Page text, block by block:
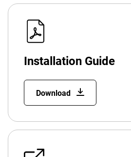
Installation Guide
Download